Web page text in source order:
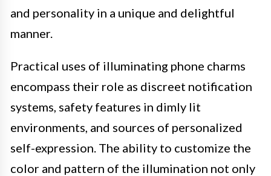
and personality in a unique and delightful
manner.
Practical uses of illuminating phone charms
encompass their role as discreet notification
systems, safety features in dimly lit
environments, and sources of personalized
self-expression. The ability to customize the
color and pattern of the illumination not only